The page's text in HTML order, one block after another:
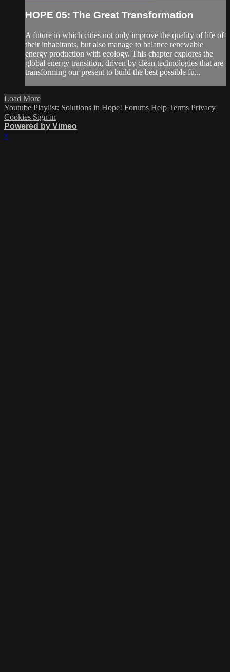
HOPE 05: The Great Transformation
A future in which cities not only improve the quality of life of
their inhabitants, but also manage to balance renewable
energy production with ecology. This chapter explores the
global energy transition, driven by clean technologies that are
transforming our present to build the best possible fu...
Load More
Youtube Playlist: Solutions in Hope! Forums Help Terms Privacy
Cookies Sign in
Powered by Vimeo
×